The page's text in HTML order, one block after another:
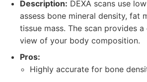
Description: DEXA scans use
assess bone mineral density, fat
tissue mass. The scan provides
view of your body composition.
Pros:
Highly accurate for bone